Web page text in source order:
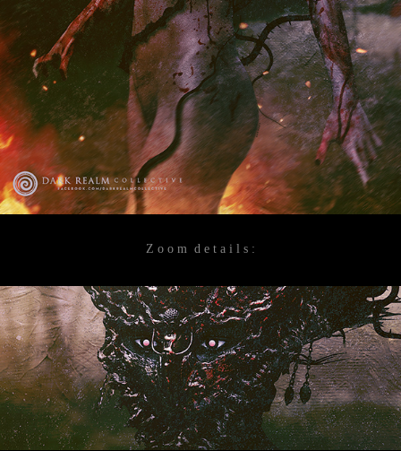
Z o o m d e t a i l s :